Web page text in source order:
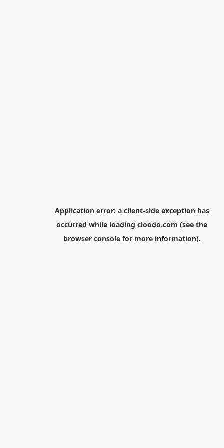
Application error: a client-side exception has
occurred while loading cloodo.com (see the
browser consolefor more information).